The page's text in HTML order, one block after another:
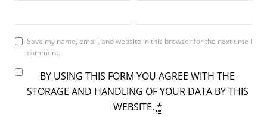
Save my name, email, and website in this browser for the next time I
comment.
BY USING THIS FORM YOU AGREE WITH THE
STORAGE AND HANDLING OF YOUR DATA BY THIS
WEBSITE. *